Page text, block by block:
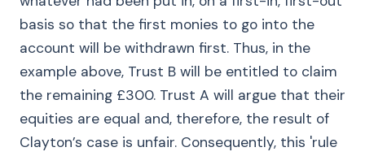
basis so that the first monies to go into the
account will be withdrawn first. Thus, in the
example above, Trust B will be entitled to claim
the remaining £300. Trust A will argue that their
equities are equal and, therefore, the result of
Clayton’s case is unfair. Consequently, this 'rule